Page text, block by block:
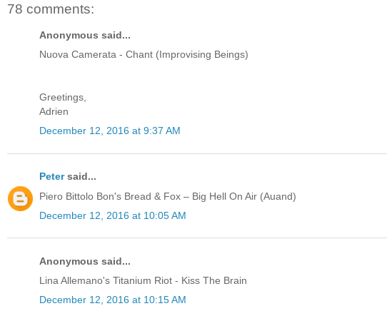
78 comments:
Anonymous said...
Nuova Camerata - Chant (Improvising Beings)
Greetings,
Adrien
December 12, 2016 at 9:37 AM
Petersaid...
Piero Bittolo Bon's Bread & Fox – Big Hell On Air (Auand)
December 12, 2016 at 10:05 AM
Anonymous said...
Lina Allemano's Titanium Riot - Kiss The Brain
December 12, 2016 at 10:15 AM